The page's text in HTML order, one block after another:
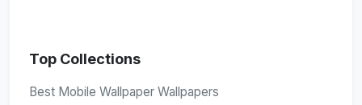
Top Collections
Best Mobile Wallpaper Wallpapers